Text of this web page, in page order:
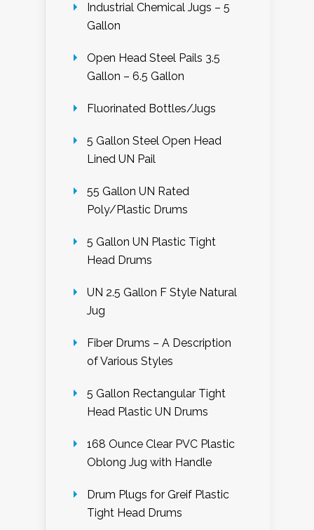
Industrial Chemical Jugs – 5
Gallon
Open Head Steel Pails 3.5
Gallon – 6.5 Gallon
Fluorinated Bottles/Jugs
5 Gallon Steel Open Head
Lined UN Pail
55 Gallon UN Rated
Poly/Plastic Drums
5 Gallon UN Plastic Tight
Head Drums
UN 2.5 Gallon F Style Natural
Jug
Fiber Drums – A Description
of Various Styles
5 Gallon Rectangular Tight
Head Plastic UN Drums
168 Ounce Clear PVC Plastic
Oblong Jug with Handle
Drum Plugs for Greif Plastic
Tight Head Drums